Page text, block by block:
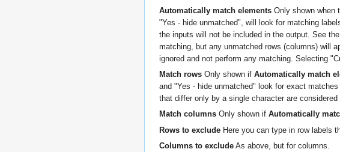
Automatically match elements Only shown when
"Yes - hide unmatched", will look for matching
the inputs will not be included in the output. See the
matching, but any unmatched rows (columns) will
ignored and not perform any matching. Selecting
Match rows Only shown if Automatically match
and "Yes - hide unmatched" look for exact
that differ only by a single character are
Match columns Only shown if Automatically
Rows to exclude Here you can type in row labels
Columns to exclude As above, but for columns.